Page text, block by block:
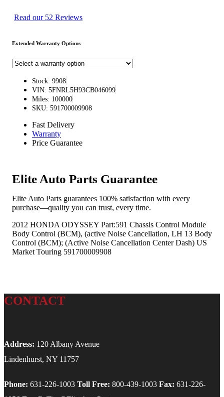
Read our 52 Reviews
Extended Warranty Options
Stock: 9908
VIN: 5FNRL5H93CB046099
Miles: 100000
SKU: 591700009908
Fast Delivery
Warranty
Price Guarantee
Elite Auto Parts Guarantee
Elite Auto Parts guarantees 100% satisfaction with every
purchase—quality you can trust, every time.
2012 HONDA ODYSSEY Part:591 Chassis Control Module
Body Control (BCM), (active Noise Cancellation, LH 13 Body
Control (BCM); (Active Noise Cancellation Center Dash) US
Market Touring 591700009908
CONTACT
Address: 120 Albany Avenue
Lindenhurst, NY 11757
Phone: 631-226-1003 Toll Free: 800-439-1003 Fax: 631-226-